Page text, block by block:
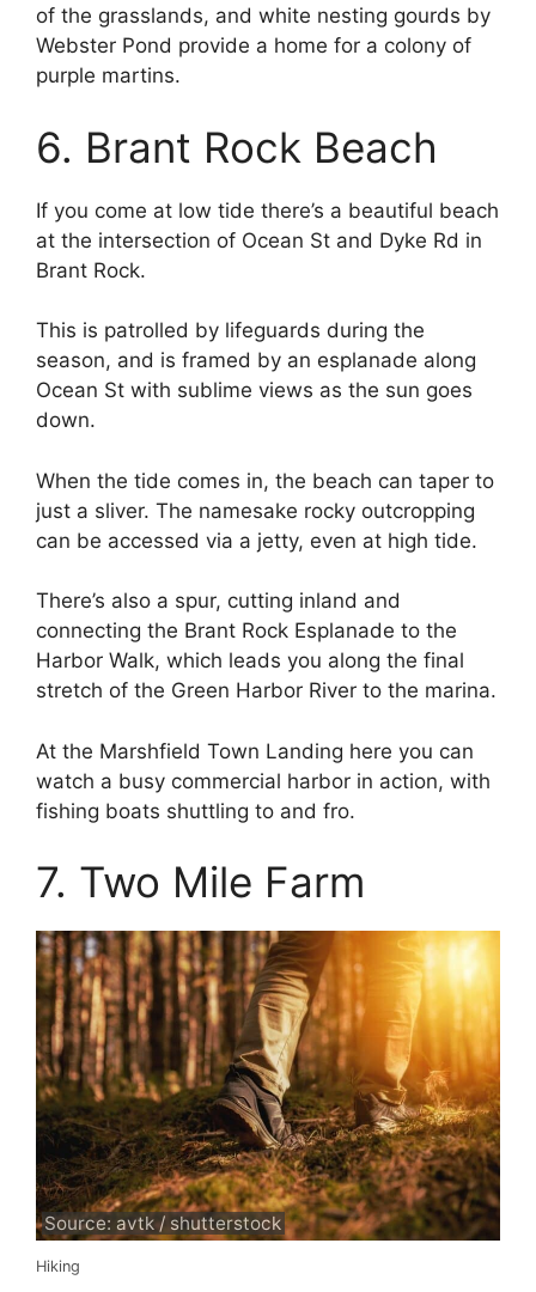
of the grasslands, and white nesting gourds by
Webster Pond provide a home for a colony of
purple martins.
6. Brant Rock Beach
If you come at low tide there’s a beautiful beach
at the intersection of Ocean St and Dyke Rd in
Brant Rock.
This is patrolled by lifeguards during the
season, and is framed by an esplanade along
Ocean St with sublime views as the sun goes
down.
When the tide comes in, the beach can taper to
just a sliver. The namesake rocky outcropping
can be accessed via a jetty, even at high tide.
There’s also a spur, cutting inland and
connecting the Brant Rock Esplanade to the
Harbor Walk, which leads you along the final
stretch of the Green Harbor River to the marina.
At the Marshfield Town Landing here you can
watch a busy commercial harbor in action, with
fishing boats shuttling to and fro.
7. Two Mile Farm
Source: avtk / shutterstock
Hiking